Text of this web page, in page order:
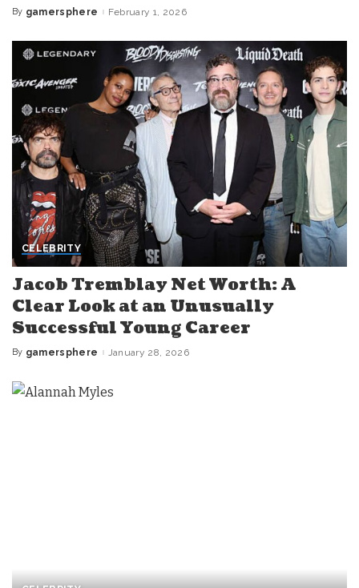
Posted
By gamersphere February 1, 2026
CELEBRITY
Jacob Tremblay Net Worth: A
Clear Look at an Unusually
Successful Young Career
Posted
By gamersphere January 28, 2026